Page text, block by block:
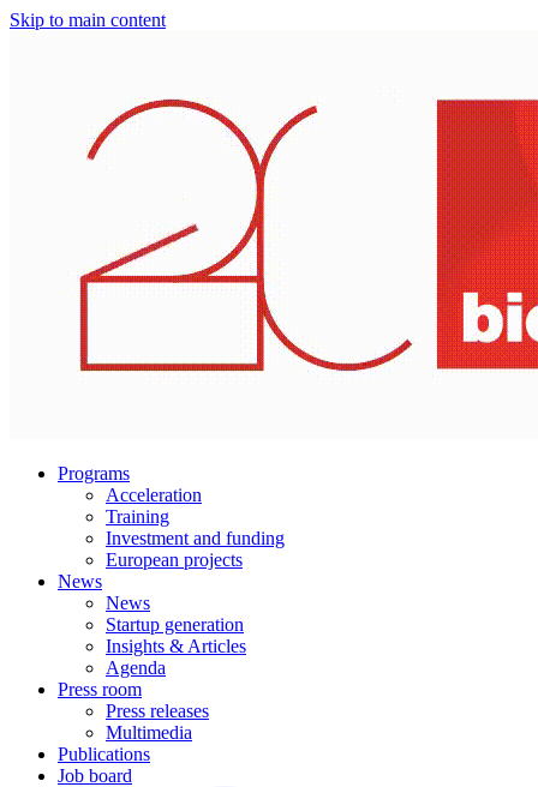
Skip to main content
Programs
Acceleration
Training
Investment and funding
European projects
News
News
Startup generation
Insights & Articles
Agenda
Press room
Press releases
Multimedia
Publications
Job board